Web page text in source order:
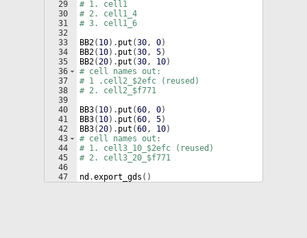
29
30
31
32
33
34
35
36
37
38
39
40
41
42
43
44
45
46
47
# 1. cell1
# 2. cell1_4
# 3. cell1_6
BB2( 10) . put (30, 0)
BB2( 10) . put (30, 5)
BB2(20) . put (30, 10)
# cell names out:
# 1 .cell2_$2efc (reused)
# 2. cell2_$f771
BB3( 10) . put (60, 0)
BB3( 10) . put (60, 5)
BB3(20) . put (60, 10)
# cell names out:
# 1. cell3_10_$2efc (reused)
# 2. cell3_20_$f771
nd .export_gds ( )